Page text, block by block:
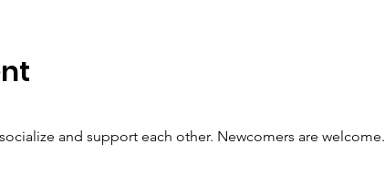
and support each other. Newcomers are welcome.